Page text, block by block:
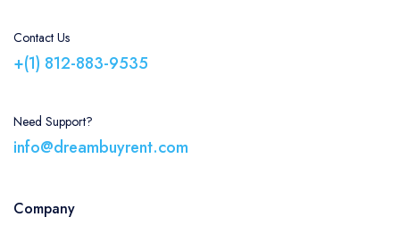
Contact Us
+(1) 812-883-9535
Need Support?
info@dreambuyrent.com
Company